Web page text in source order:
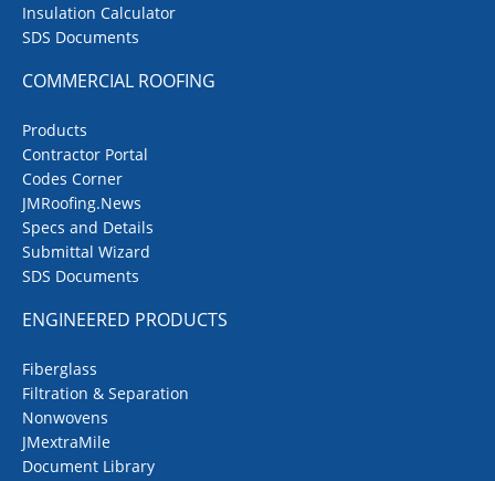
Insulation Calculator
SDS Documents
COMMERCIAL ROOFING
Products
Contractor Portal
Codes Corner
JMRoofing.News
Specs and Details
Submittal Wizard
SDS Documents
ENGINEERED PRODUCTS
Fiberglass
Filtration & Separation
Nonwovens
JMextraMile
Document Library